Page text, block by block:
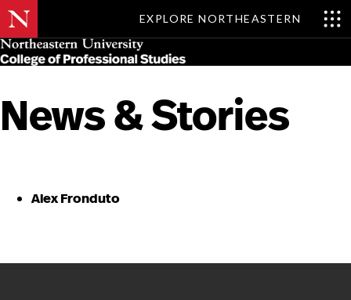
EXPLORE NORTHEASTERN
Skip
to
main
News & Stories
Alex Fronduto